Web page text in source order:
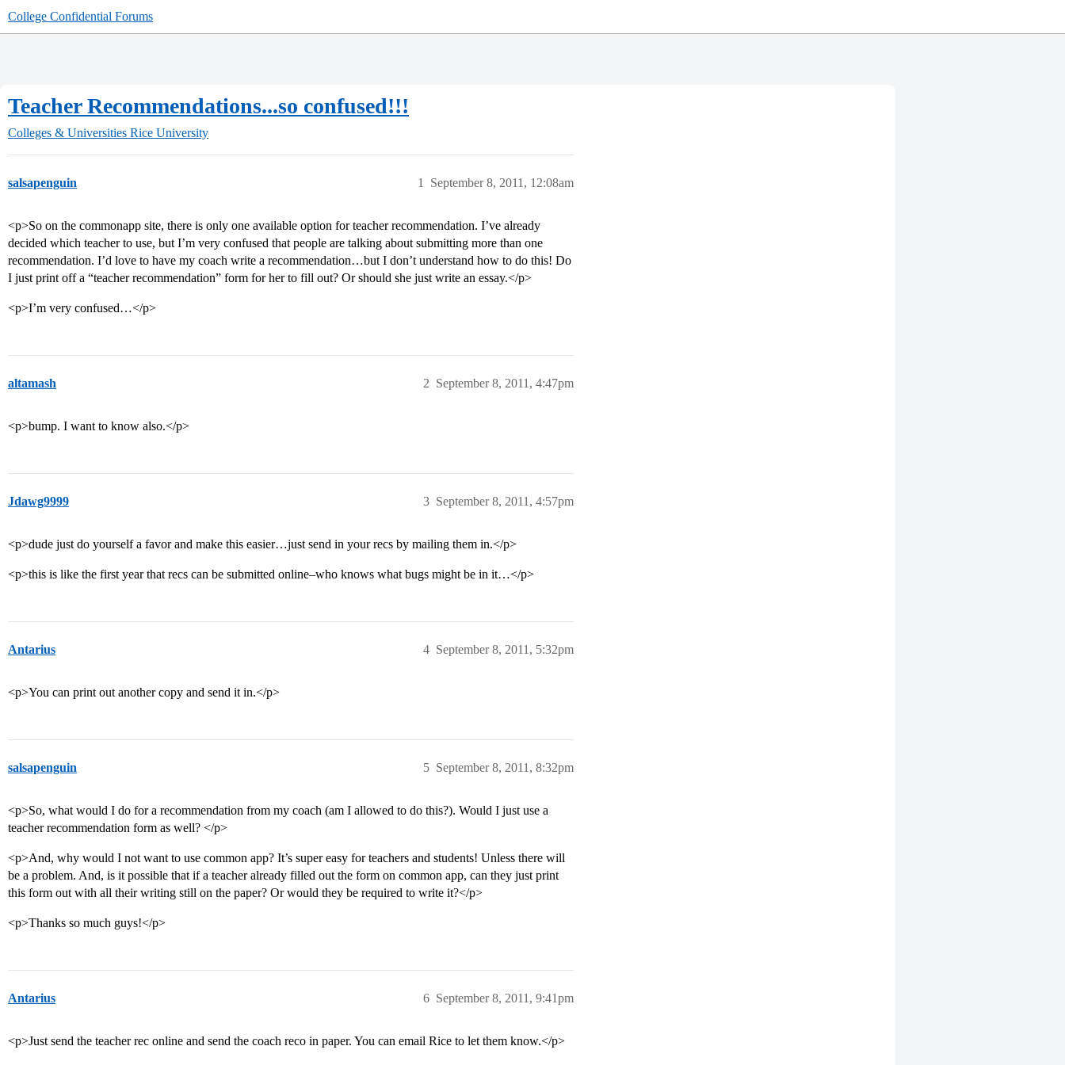
College Confidential Forums
Teacher Recommendations...so confused!!!
Colleges & Universities Rice University
salsapenguin September 8, 2011, 12:08am
1
<p>So on the commonapp site, there is only one available option for teacher recommendation. I’ve already
decided which teacher to use, but I’m very confused that people are talking about submitting more than one
recommendation. I’d love to have my coach write a recommendation…but I don’t understand how to do this! Do
I just print off a “teacher recommendation” form for her to fill out? Or should she just write an essay.</p>
<p>I’m very confused…</p>
altamash September 8, 2011, 4:47pm
2
<p>bump. I want to know also.</p>
Jdawg9999 September 8, 2011, 4:57pm
3
<p>dude just do yourself a favor and make this easier…just send in your recs by mailing them in.</p>
<p>this is like the first year that recs can be submitted online–who knows what bugs might be in it…</p>
Antarius September 8, 2011, 5:32pm
4
<p>You can print out another copy and send it in.</p>
salsapenguin September 8, 2011, 8:32pm
5
<p>So, what would I do for a recommendation from my coach (am I allowed to do this?). Would I just use a
teacher recommendation form as well? </p>
<p>And, why would I not want to use common app? It’s super easy for teachers and students! Unless there will
be a problem. And, is it possible that if a teacher already filled out the form on common app, can they just print
this form out with all their writing still on the paper? Or would they be required to write it?</p>
<p>Thanks so much guys!</p>
Antarius September 8, 2011, 9:41pm
6
<p>Just send the teacher rec online and send the coach reco in paper. You can email Rice to let them know.</p>